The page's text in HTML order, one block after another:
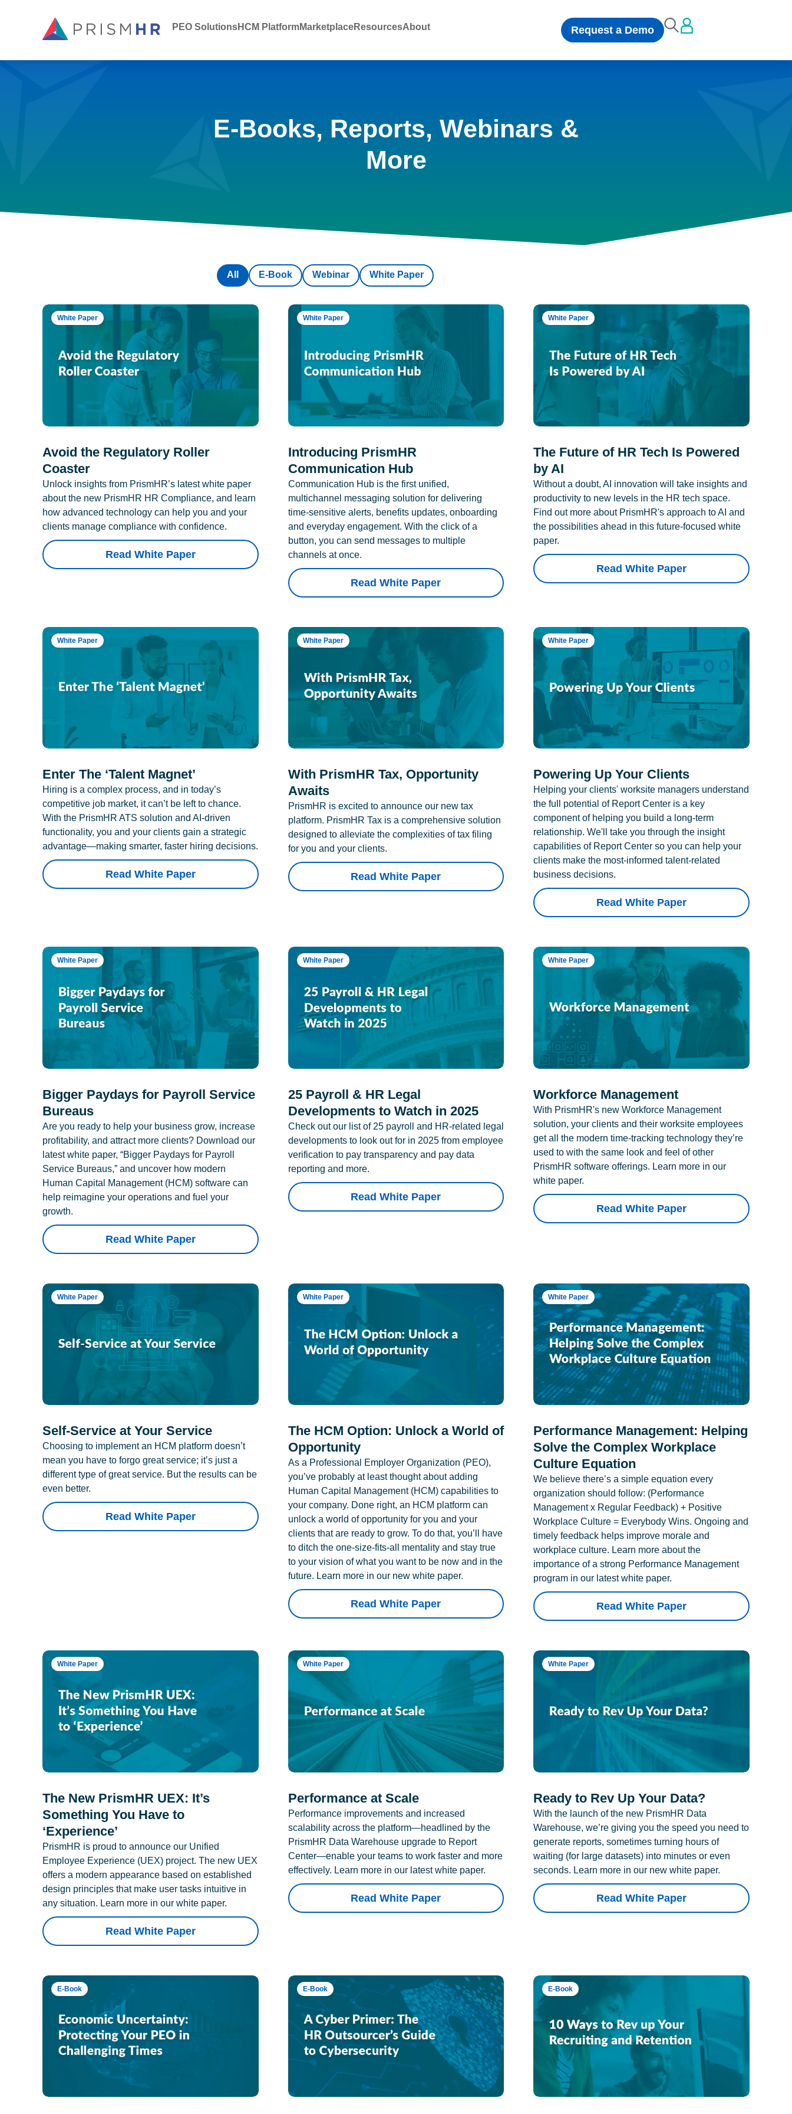
PEO SolutionsHCM PlatformMarketplaceResourcesAbout Request a Demo
E-Books, Reports, Webinars &
More
E-Book Webinar White Paper
All
White Paper
Avoid the Regulatory Roller
Coaster
Unlock insights from PrismHR’s latest white paper
about the new PrismHR HR Compliance, and learn
how advanced technology can help you and your
clients manage compliance with confidence.
Read White Paper
White Paper
Introducing PrismHR
Communication Hub
Communication Hub is the first unified,
multichannel messaging solution for delivering
time-sensitive alerts, benefits updates, onboarding
and everyday engagement. With the click of a
button, you can send messages to multiple
channels at once.
Read White Paper
White Paper
The Future of HR Tech Is Powered
by AI
Without a doubt, AI innovation will take insights and
productivity to new levels in the HR tech space.
Find out more about PrismHR's approach to AI and
the possibilities ahead in this future-focused white
paper.
Read White Paper
White Paper
Enter The ‘Talent Magnet’
Hiring is a complex process, and in today’s
competitive job market, it can’t be left to chance.
With the PrismHR ATS solution and AI-driven
functionality, you and your clients gain a strategic
advantage—making smarter, faster hiring decisions.
Read White Paper
White Paper
With PrismHR Tax, Opportunity
Awaits
PrismHR is excited to announce our new tax
platform. PrismHR Tax is a comprehensive solution
designed to alleviate the complexities of tax filing
for you and your clients.
Read White Paper
White Paper
Powering Up Your Clients
Helping your clients' worksite managers understand
the full potential of Report Center is a key
component of helping you build a long-term
relationship. We'll take you through the insight
capabilities of Report Center so you can help your
clients make the most-informed talent-related
business decisions.
Read White Paper
White Paper
Bigger Paydays for Payroll Service
Bureaus
Are you ready to help your business grow, increase
profitability, and attract more clients? Download our
latest white paper, “Bigger Paydays for Payroll
Service Bureaus,” and uncover how modern
Human Capital Management (HCM) software can
help reimagine your operations and fuel your
growth.
Read White Paper
White Paper
25 Payroll & HR Legal
Developments to Watch in 2025
Check out our list of 25 payroll and HR-related legal
developments to look out for in 2025 from employee
verification to pay transparency and pay data
reporting and more.
Read White Paper
White Paper
Workforce Management
With PrismHR's new Workforce Management
solution, your clients and their worksite employees
get all the modern time-tracking technology they’re
used to with the same look and feel of other
PrismHR software offerings. Learn more in our
white paper.
Read White Paper
White Paper
Self-Service at Your Service
Choosing to implement an HCM platform doesn’t
mean you have to forgo great service; it’s just a
different type of great service. But the results can be
even better.
Read White Paper
White Paper
The HCM Option: Unlock a World of
Opportunity
As a Professional Employer Organization (PEO),
you’ve probably at least thought about adding
Human Capital Management (HCM) capabilities to
your company. Done right, an HCM platform can
unlock a world of opportunity for you and your
clients that are ready to grow. To do that, you’ll have
to ditch the one-size-fits-all mentality and stay true
to your vision of what you want to be now and in the
future. Learn more in our new white paper.
Read White Paper
White Paper
Performance Management: Helping
Solve the Complex Workplace
Culture Equation
We believe there’s a simple equation every
organization should follow: (Performance
Management x Regular Feedback) + Positive
Workplace Culture = Everybody Wins. Ongoing and
timely feedback helps improve morale and
workplace culture. Learn more about the
importance of a strong Performance Management
program in our latest white paper.
Read White Paper
White Paper
The New PrismHR UEX: It’s
Something You Have to
‘Experience’
PrismHR is proud to announce our Unified
Employee Experience (UEX) project. The new UEX
offers a modern appearance based on established
design principles that make user tasks intuitive in
any situation. Learn more in our white paper.
Read White Paper
White Paper
Performance at Scale
Performance improvements and increased
scalability across the platform—headlined by the
PrismHR Data Warehouse upgrade to Report
Center—enable your teams to work faster and more
effectively. Learn more in our latest white paper.
Read White Paper
White Paper
Ready to Rev Up Your Data?
With the launch of the new PrismHR Data
Warehouse, we’re giving you the speed you need to
generate reports, sometimes turning hours of
waiting (for large datasets) into minutes or even
seconds. Learn more in our new white paper.
Read White Paper
E-Book E-Book E-Book